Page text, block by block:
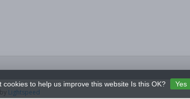
cookies to help us improve this website Is this OK? Yes
Lightspeed